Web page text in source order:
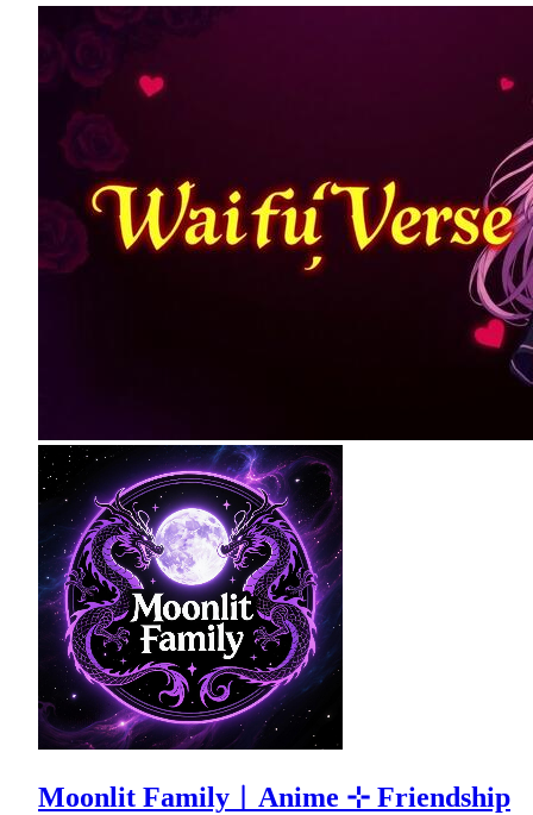
Moonlit Family︱Anime ⊹ Friendship